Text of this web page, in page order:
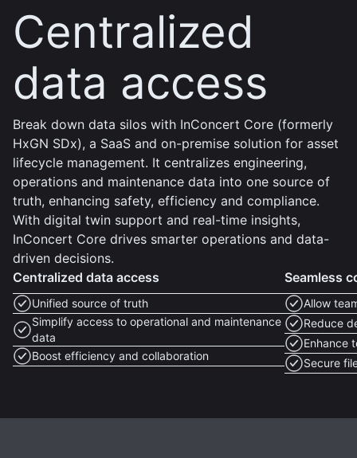
Centralized
data access
Break down data silos with InConcert Core (formerly
HxGN SDx), a SaaS and on-premise solution for asset
lifecycle management. It centralizes engineering,
operations and maintenance data into one source of
truth, enhancing safety, efficiency and compliance.
With digital twin support and real-time insights,
InConcert Core drives smarter operations and data-
driven decisions.
Centralized data access
Unified source of truth
Simplify access to operational and maintenance
data
Boost efficiency and collaboration
Seamless
Allow
Reduce
Enhance
Secure